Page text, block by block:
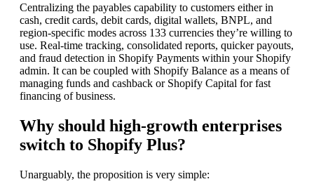
Centralizing the payables capability to customers either in
cash, credit cards, debit cards, digital wallets, BNPL, and
region-specific modes across 133 currencies they’re willing to
use. Real-time tracking, consolidated reports, quicker payouts,
and fraud detection in Shopify Payments within your Shopify
admin. It can be coupled with Shopify Balance as a means of
managing funds and cashback or Shopify Capital for fast
financing of business.
Why should high-growth enterprises
switch to Shopify Plus?
Unarguably, the proposition is very simple: